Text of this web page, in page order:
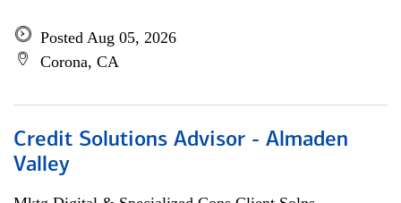
Posted Aug 05, 2026
Corona, CA
Credit Solutions Advisor - Almaden
Valley